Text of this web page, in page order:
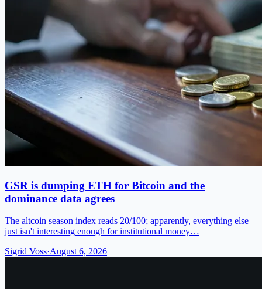
GSR is dumping ETH for Bitcoin and the
dominance data agrees
The altcoin season index reads 20/100; apparently, everything else
just isn't interesting enough for institutional money…
Sigrid Voss·August 6, 2026